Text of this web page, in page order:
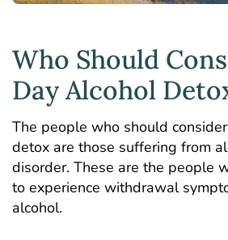
Who Should
Day Alcohol
The people who should
detox are those suffering from
disorder. These are the people
to experience withdrawal
alcohol.